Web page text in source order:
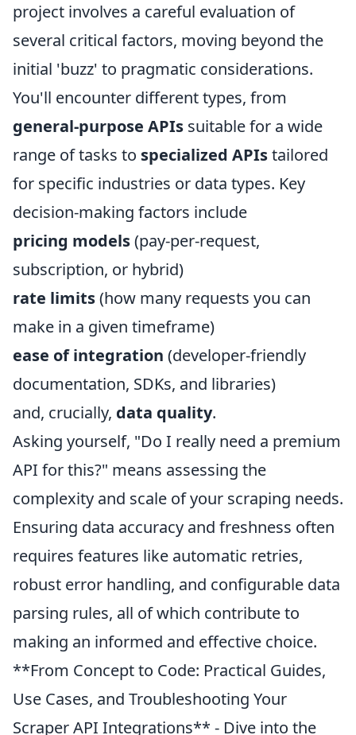
project involves a careful evaluation of
several critical factors, moving beyond the
initial 'buzz' to pragmatic considerations.
You'll encounter different types, from
general-purpose APIs suitable for a wide
range of tasks to specialized APIstailored
for specific industries or data types. Key
decision-making factors include
pricing models(pay-per-request,
subscription, or hybrid)
rate limits(how many requests you can
make in a given timeframe)
ease of integration (developer-friendly
documentation, SDKs, and libraries)
and, crucially, data quality.
Asking yourself, "Do I really need a premium
API for this?" means assessing the
complexity and scale of your scraping needs.
Ensuring data accuracy and freshness often
requires features like automatic retries,
robust error handling, and configurable data
parsing rules, all of which contribute to
making an informed and effective choice.
**From Concept to Code: Practical Guides,
Use Cases, and Troubleshooting Your
Scraper API Integrations** - Dive into the